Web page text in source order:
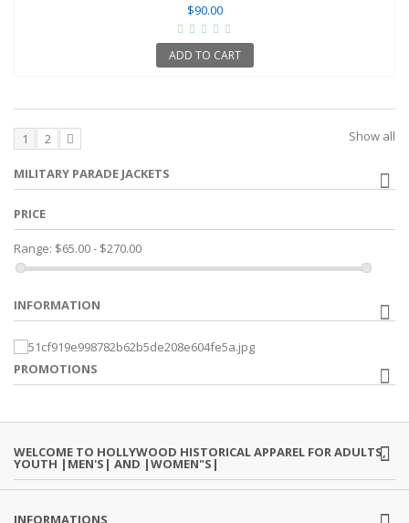
$90.00
ADD TO CART
Show all
1 2
MILITARY PARADE JACKETS
PRICE
Range: $65.00 - $270.00
INFORMATION
PROMOTIONS
WELCOME TO HOLLYWOOD HISTORICAL APPAREL FOR ADULTS,
YOUTH |MEN'S| AND |WOMEN"S|
INFORMATIONS